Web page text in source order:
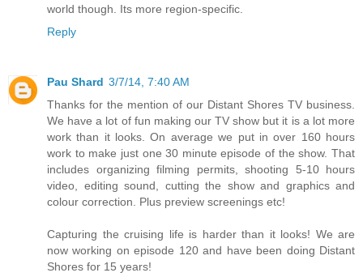
world though. Its more region-specific.
Reply
Pau Shard 3/7/14, 7:40 AM
Thanks for the mention of our Distant Shores TV business.
We have a lot of fun making our TV show but it is a lot more
work than it looks. On average we put in over 160 hours
work to make just one 30 minute episode of the show. That
includes organizing filming permits, shooting 5-10 hours
video, editing sound, cutting the show and graphics and
colour correction. Plus preview screenings etc!
Capturing the cruising life is harder than it looks! We are
now working on episode 120 and have been doing Distant
Shores for 15 years!